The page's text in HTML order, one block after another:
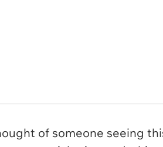
of someone seeing